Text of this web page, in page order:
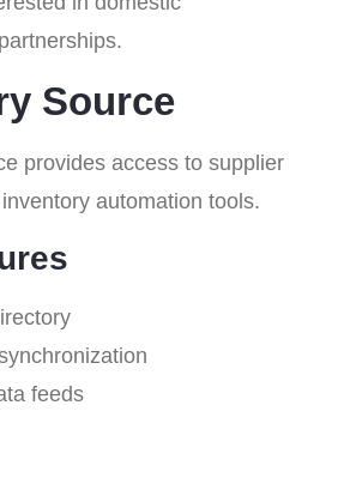
Source
provides access to supplier
automation tools.
feeds